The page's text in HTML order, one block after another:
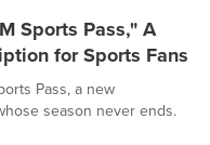
Sports Pass," A
for Sports Fans
Pass, a new
season never ends.